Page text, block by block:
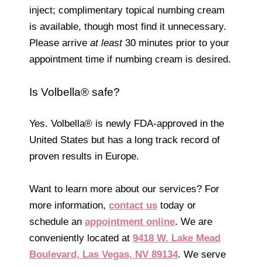
inject; complimentary topical numbing cream
is available, though most find it unnecessary.
Please arrive at least30 minutes prior to your
appointment time if numbing cream is desired.
Is Volbella® safe?
Yes. Volbella® is newly FDA-approved in the
United States but has a long track record of
proven results in Europe.
Want to learn more about our services? For
more information, contact us today or
schedule an appointment online. We are
conveniently located at 9418 W. Lake Mead
Boulevard, Las Vegas, NV 89134. We serve